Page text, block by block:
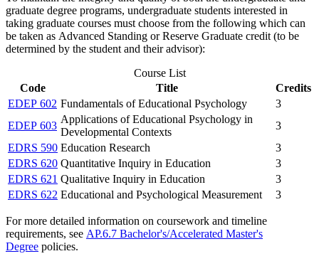
graduate degree programs, undergraduate students interested in
taking graduate courses must choose from the following which can
be taken as Advanced Standing or Reserve Graduate credit (to be
determined by the student and their advisor):
Course List
Code
Title
Credits
EDEP 602 Fundamentals of Educational Psychology
3
EDEP 603
Applications of Educational Psychology in
Developmental Contexts
3
EDRS 590 Education Research
3
EDRS 620 Quantitative Inquiry in Education
3
EDRS 621 Qualitative Inquiry in Education
3
EDRS 622 Educational and Psychological Measurement 3
For more detailed information on coursework and timeline
requirements, see AP.6.7 Bachelor's/Accelerated Master's
Degree policies.